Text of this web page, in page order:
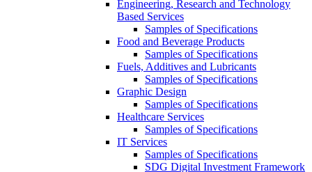
Engineering, Research and Technology
Based Services
Samples of Specifications
Food and Beverage Products
Samples of Specifications
Fuels, Additives and Lubricants
Samples of Specifications
Graphic Design
Samples of Specifications
Healthcare Services
Samples of Specifications
IT Services
Samples of Specifications
SDG Digital Investment Framework